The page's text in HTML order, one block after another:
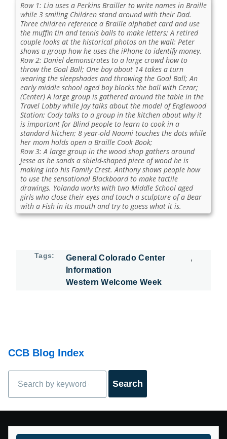
Row 1: Lia uses a Perkins Brailler to write names in Braille
while 3 smiling Children stand around with their Dad.
Three children reference a Braille alphabet card and use
the muffin tin and tennis balls to make letters; A retired
couple looks at the historical photos on the wall; Peter
shows a group how he uses the iPhone to identify money.
Row 2: Daniel demonstrates to a large crowd how to
throw the Goal Ball; One boy about 14 takes a turn
wearing the sleepshades and throwing the Goal Ball; An
early middle school aged boy blocks the ball with Cezar;
(Center) A large group is gathered around the table in the
Travel Lobby while Jay talks about the model of Englewood
Station; Cody talks to a group in the kitchen about why it
is important for Blind people to learn to cook in a
standard kitchen; 8 year-old Naomi touches the dots while
her mom holds open a Braille Cook Book;
Row 3: A large group in the wood shop gathers around
Jesse as he sands a shield-shaped piece of wood he is
making into his Family Crest. Anthony shows people how
to use the sensational Blackboard to make tactile
drawings. Yolanda works with two Middle School aged
girls who close their eyes and touch a sculpture of a Bear
with a Fish in its mouth and try to guess what it is.
Tags
General Colorado Center
Information
Western Welcome Week
CCB Blog Index